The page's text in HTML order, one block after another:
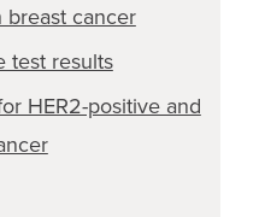
breast cancer
test results
HER2-positive and